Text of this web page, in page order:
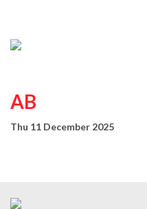
AB
Thu 11 December 2025